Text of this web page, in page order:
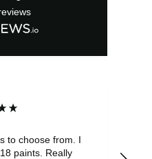
to choose from. I
paints. Really